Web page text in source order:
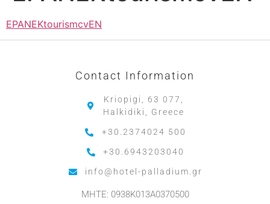
EPANEKtourismcvEN
Contact Information
Kriopigi, 63 077,
Halkidiki, Greece
+30.2374024 500
+30.6943203040
info@hotel-palladium.gr
MHTE: 0938K013A0370500